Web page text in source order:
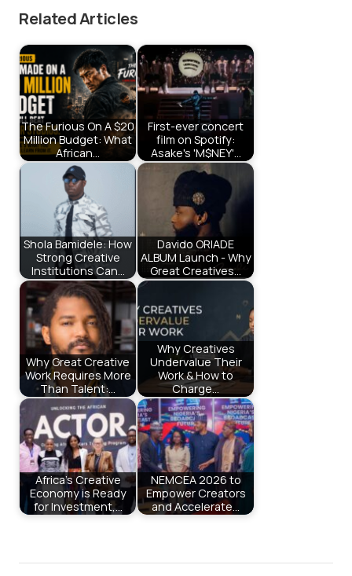
Related Articles
The Furious On A $20
Million Budget: What
African…
First-ever concert
film on Spotify:
Asake's 'M$NEY'…
Shola Bamidele: How
Strong Creative
Institutions Can…
Davido ORIADE
ALBUM Launch - Why
Great Creatives…
Why Great Creative
Work Requires More
Than Talent:…
Why Creatives
Undervalue Their
Work & How to
Charge…
Africa’s Creative
Economy is Ready
for Investment,…
NEMCEA 2026 to
Empower Creators
and Accelerate…